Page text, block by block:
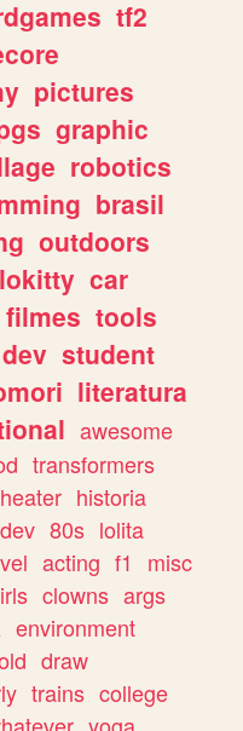
tf2
pictures
graphic
robotics
brasil
outdoors
car
filmes tools
dev student
literatura
awesome
transformers
historia
80s lolita
acting f1
misc
clowns args
environment
draw
trains college